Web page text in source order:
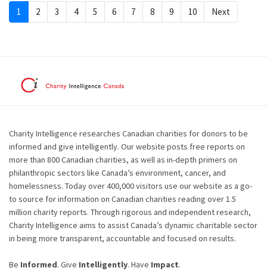
1 2 3 4 5 6 7 8 9 10 Next
Charity Intelligence researches Canadian charities for donors to be
informed and give intelligently. Our website posts free reports on
more than 800 Canadian charities, as well as in-depth primers on
philanthropic sectors like Canada’s environment, cancer, and
homelessness. Today over 400,000 visitors use our website as a go-
to source for information on Canadian charities reading over 1.5
million charity reports. Through rigorous and independent research,
Charity Intelligence aims to assist Canada’s dynamic charitable sector
in being more transparent, accountable and focused on results.
Be Informed. Give Intelligently. Have Impact.